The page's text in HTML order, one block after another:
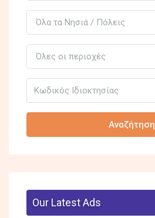
Όλα τα Νησιά / Πόλεις
Όλες οι περιοχές
Αναζήτηση
Our Latest Ads